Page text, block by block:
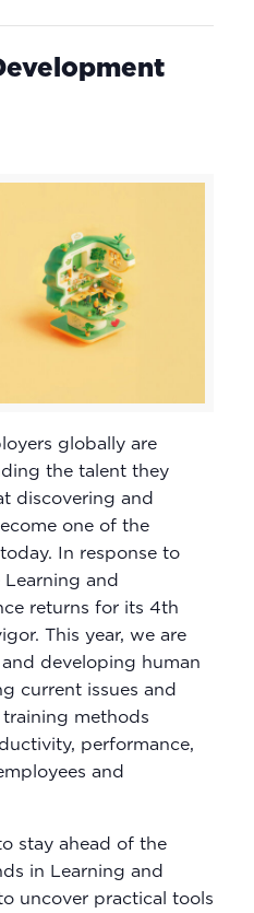
globally are
the talent they
discovering and
one of the
In response to
Learning and
returns for its 4th
This year, we are
developing human
current issues and
methods
performance,
and
stay ahead of the
in Learning and
uncover practical tools